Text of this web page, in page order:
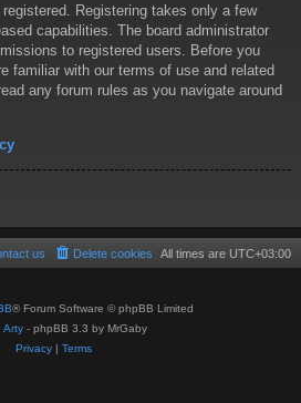
Registering takes only a few
capabilities. The board administrator
to registered users. Before you
familiar with our terms of use and related
any forum rules as you navigate around
All times are UTC+03:00
Delete cookies
us
® Forum Software © phpBB Limited
Arty - phpBB 3.3 by MrGaby
Privacy| Terms